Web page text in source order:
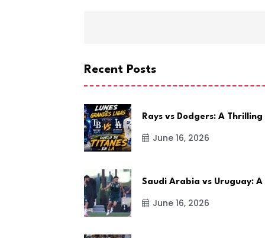
Recent Posts
Rays vs Dodgers: A Thrilling
June 16, 2026
Saudi Arabia vs Uruguay: A
June 16, 2026